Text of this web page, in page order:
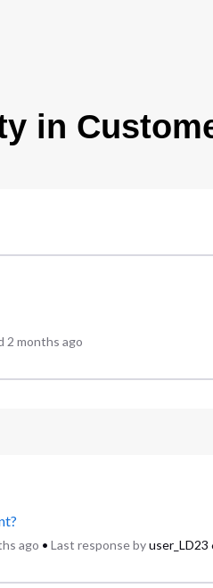
in
2 months ago
ago • Last response byuser_LD23